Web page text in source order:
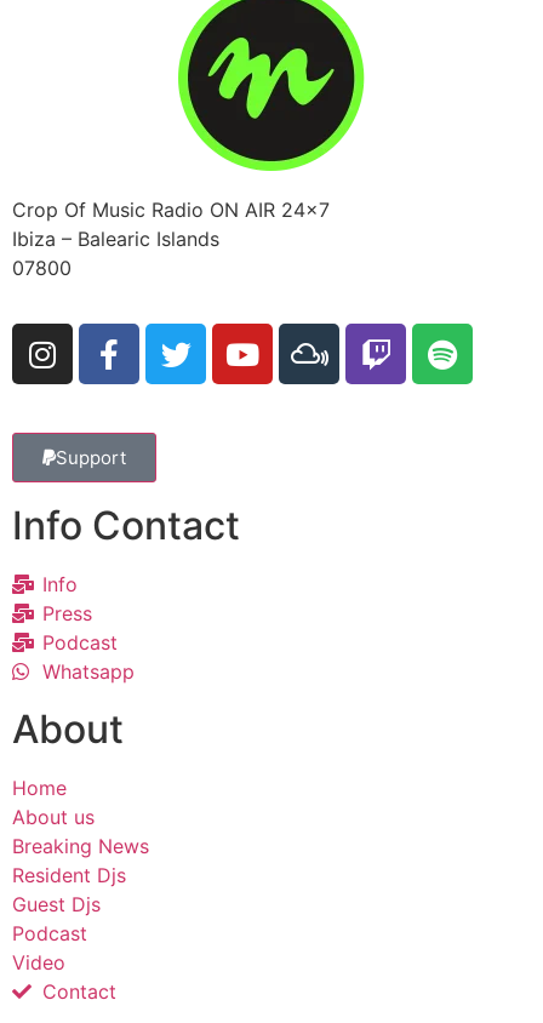
Crop Of Music Radio ON AIR 24×7
Ibiza – Balearic Islands
07800
Support
Info Contact
Info
Press
Podcast
Whatsapp
About
Home
About us
Breaking News
Resident Djs
Guest Djs
Podcast
Video
Contact